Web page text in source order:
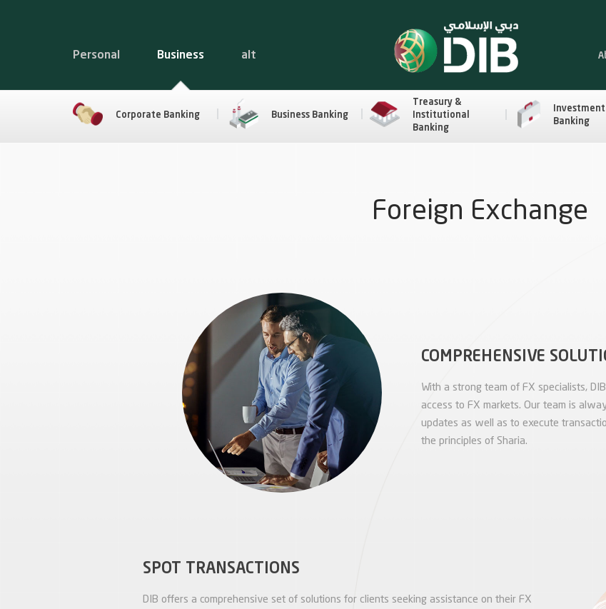
Personal Business alt
Corporate Banking Business Banking
Treasury &
Institutional
Banking
Investment
Banking
Foreign Exchange
COMPREHENSIVE
With a strong team of FX specialists,
access to FX markets. Our team is
updates as well as to execute
the principles of Sharia.
SPOT TRANSACTIONS
DIB offers a comprehensive set of solutions for clients seeking assistance on their FX